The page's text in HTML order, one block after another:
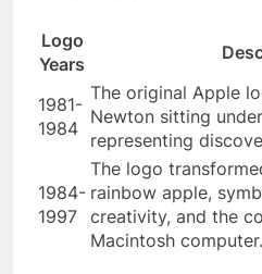
Logo
Years
1981-
1984
The original Apple
Newton sitting
representing
1984-
1997
The logo
rainbow apple,
creativity, and the
Macintosh computer.